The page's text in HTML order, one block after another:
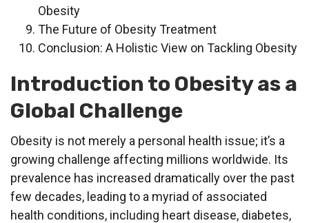
Obesity
The Future of Obesity Treatment
Conclusion: A Holistic View on Tackling Obesity
Introduction to Obesity as a
Global Challenge
Obesity is not merely a personal health issue; it’s a
growing challenge affecting millions worldwide. Its
prevalence has increased dramatically over the past
few decades, leading to a myriad of associated
health conditions, including heart disease, diabetes,